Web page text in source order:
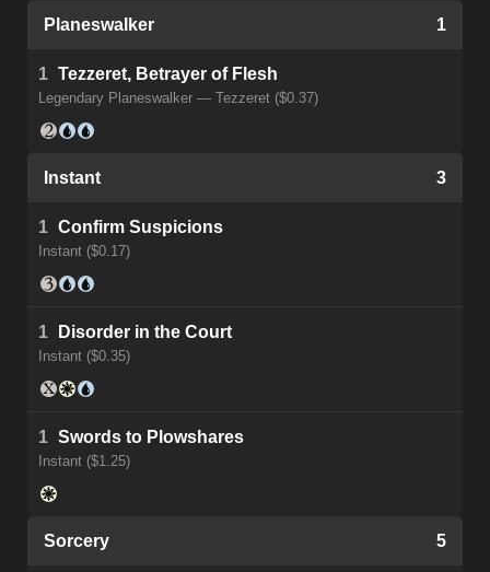
Planeswalker 1
1 Tezzeret, Betrayer of Flesh
Legendary Planeswalker — Tezzeret ($0.37)
Instant 3
1 Confirm Suspicions
Instant ($0.17)
1 Disorder in the Court
Instant ($0.35)
1 Swords to Plowshares
Instant ($1.25)
Sorcery 5